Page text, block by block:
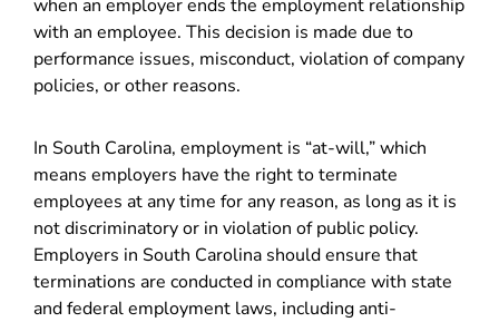
when an employer ends the employment relationship
with an employee. This decision is made due to
performance issues, misconduct, violation of company
policies, or other reasons.
In South Carolina, employment is “at-will,” which
means employers have the right to terminate
employees at any time for any reason, as long as it is
not discriminatory or in violation of public policy.
Employers in South Carolina should ensure that
terminations are conducted in compliance with state
and federal employment laws, including anti-